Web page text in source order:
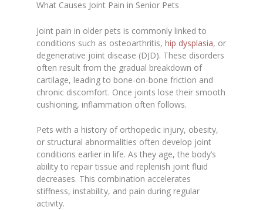
What Causes Joint Pain in Senior Pets
Joint pain in older pets is commonly linked to
conditions such as osteoarthritis,hip dysplasia, or
degenerative joint disease (DJD). These disorders
often result from the gradual breakdown of
cartilage, leading to bone-on-bone friction and
chronic discomfort. Once joints lose their smooth
cushioning, inflammation often follows.
Pets with a history of orthopedic injury, obesity,
or structural abnormalities often develop joint
conditions earlier in life. As they age, the body’s
ability to repair tissue and replenish joint fluid
decreases. This combination accelerates
stiffness, instability, and pain during regular
activity.